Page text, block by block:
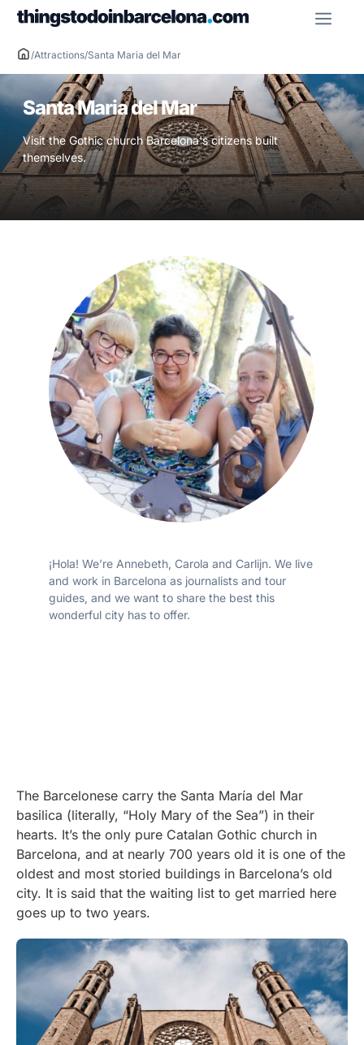
Skip
content
/Attractions/Santa Maria del Mar
Santa Maria del Mar
Visit the Gothic church Barcelona's citizens built
themselves.
The Barcelonese carry the Santa María del Mar
basilica (literally, “Holy Mary of the Sea”) in their
hearts. It’s the only pure Catalan Gothic church in
Barcelona, and at nearly 700 years old it is one of the
oldest and most storied buildings in Barcelona’s old
city. It is said that the waiting list to get married here
goes up to two years.
¡Hola! We’re Annebeth, Carola and Carlijn. We live
and work in Barcelona as journalists and tour
guides, and we want to share the best this
wonderful city has to offer.